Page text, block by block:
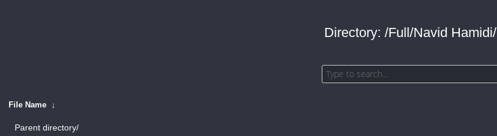
Directory: /Full/Navid Hamidi/
File Name ↓
Parent directory/